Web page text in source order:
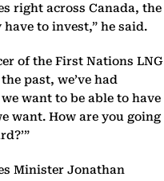
right across Canada, the
to invest,” he said.
of the First Nations LNG
past, we’ve had
want to be able to have
want. How are you going
Minister Jonathan